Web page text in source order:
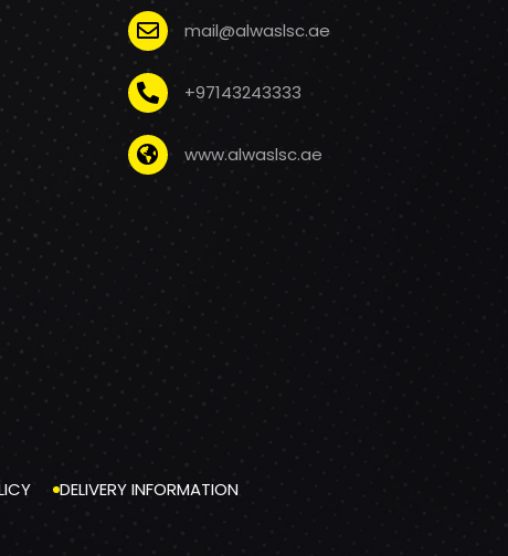
mail@alwaslsc.ae
+97143243333
www.alwaslsc.ae
DELIVERY INFORMATION